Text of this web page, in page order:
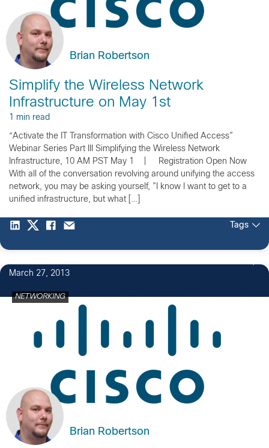
Brian Robertson
Simplify the Wireless Network
Infrastructure on May 1st
1 min read
“Activate the IT Transformation with Cisco Unified Access”
Webinar Series Part III Simplifying the Wireless Network
Infrastructure, 10 AM PST May 1 | Registration Open Now
With all of the conversation revolving around unifying the access
network, you may be asking yourself, ”I know I want to get to a
unified infrastructure, but what […]
Tags
March 27, 2013
NETWORKING
Brian Robertson